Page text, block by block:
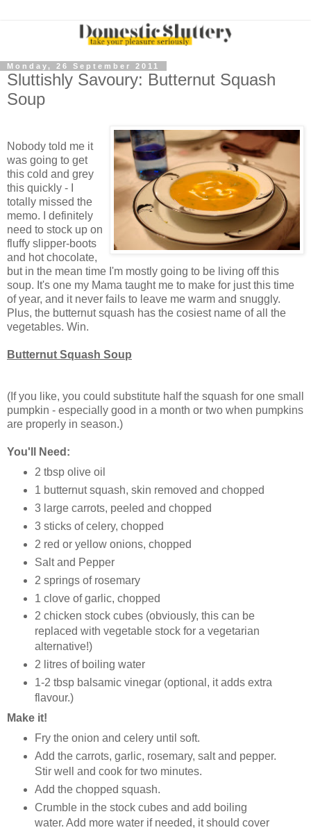
Monday, 26 September 2011
Sluttishly Savoury: Butternut Squash
Soup
Nobody told me it
was going to get
this cold and grey
this quickly - I
totally missed the
memo. I definitely
need to stock up on
fluffy slipper-boots
and hot chocolate,
but in the mean time I'm mostly going to be living off this
soup. It's one my Mama taught me to make for just this time
of year, and it never fails to leave me warm and snuggly.
Plus, the butternut squash has the cosiest name of all the
vegetables. Win.
Butternut Squash Soup
(If you like, you could substitute half the squash for one small
pumpkin - especially good in a month or two when pumpkins
are properly in season.)
You'll Need:
2 tbsp olive oil
1 butternut squash, skin removed and chopped
3 large carrots, peeled and chopped
3 sticks of celery, chopped
2 red or yellow onions, chopped
Salt and Pepper
2 springs of rosemary
1 clove of garlic, chopped
2 chicken stock cubes (obviously, this can be
replaced with vegetable stock for a vegetarian
alternative!)
2 litres of boiling water
1-2 tbsp balsamic vinegar (optional, it adds extra
flavour.)
Make it!
Fry the onion and celery until soft.
Add the carrots, garlic, rosemary, salt and pepper.
Stir well and cook for two minutes.
Add the chopped squash.
Crumble in the stock cubes and add boiling
water. Add more water if needed, it should cover